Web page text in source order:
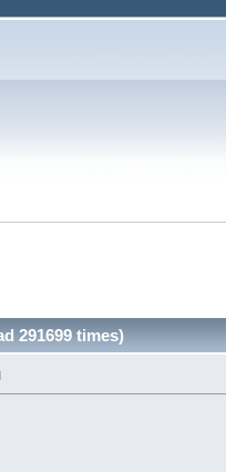
291699 times)